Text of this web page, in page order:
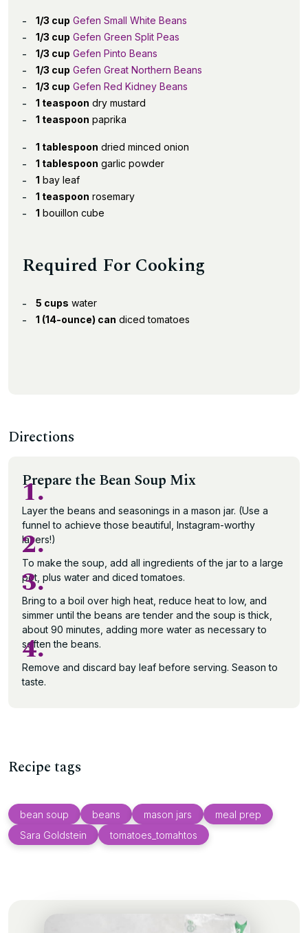
1/3 cup Gefen Small White Beans
1/3 cup Gefen Green Split Peas
1/3 cup Gefen Pinto Beans
1/3 cup Gefen Great Northern Beans
1/3 cup Gefen Red Kidney Beans
1 teaspoon dry mustard
1 teaspoon paprika
1 tablespoon dried minced onion
1 tablespoon garlic powder
1 bay leaf
1 teaspoon rosemary
1 bouillon cube
Required For Cooking
5 cups water
1 (14-ounce) can diced tomatoes
Directions
Prepare the Bean Soup Mix
1.
Layer the beans and seasonings in a mason jar. (Use a
funnel to achieve those beautiful, Instagram-worthy
layers!)
2.
To make the soup, add all ingredients of the jar to a large
pot, plus water and diced tomatoes.
3.
Bring to a boil over high heat, reduce heat to low, and
simmer until the beans are tender and the soup is thick,
about 90 minutes, adding more water as necessary to
soften the beans.
4.
Remove and discard bay leaf before serving. Season to
taste.
Recipe tags
bean soup beans mason jars
meal prep
Sara Goldstein
tomatoes_tomahtos